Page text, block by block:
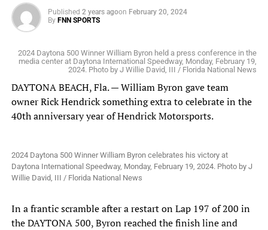
Published 2 years agoon February 20, 2024
By FNN SPORTS
2024 Daytona 500 Winner William Byron held a press conference in the
media center at Daytona International Speedway, Monday, February 19,
2024. Photo by J Willie David, III / Florida National News
DAYTONA BEACH, Fla. — William Byron gave team
owner Rick Hendrick something extra to celebrate in the
40th anniversary year of Hendrick Motorsports.
2024 Daytona 500 Winner William Byron celebrates his victory at
Daytona International Speedway, Monday, February 19, 2024. Photo by J
Willie David, III / Florida National News
In a frantic scramble after a restart on Lap 197 of 200 in
the DAYTONA 500, Byron reached the finish line and